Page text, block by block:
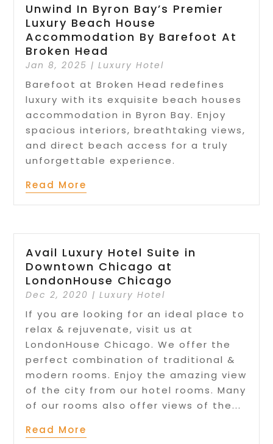
Unwind In Byron Bay’s Premier
Luxury Beach House
Accommodation By Barefoot At
Broken Head
Jan 8, 2025 |Luxury Hotel
Barefoot at Broken Head redefines
luxury with its exquisite beach houses
accommodation in Byron Bay. Enjoy
spacious interiors, breathtaking views,
and direct beach access for a truly
unforgettable experience.
Read More
Avail Luxury Hotel Suite in
Downtown Chicago at
LondonHouse Chicago
Dec 2, 2020 |Luxury Hotel
If you are looking for an ideal place to
relax & rejuvenate, visit us at
LondonHouse Chicago. We offer the
perfect combination of traditional &
modern rooms. Enjoy the amazing view
of the city from our hotel rooms. Many
of our rooms also offer views of the...
Read More